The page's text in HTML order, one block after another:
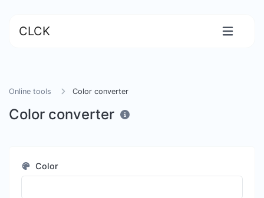
CLCK
Online tools Color converter
Color converter
Color